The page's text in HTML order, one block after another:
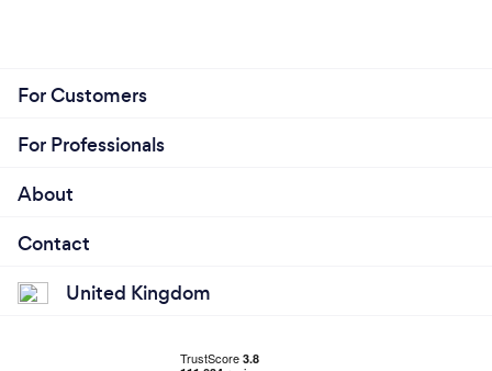
For Customers
For Professionals
About
Contact
United Kingdom